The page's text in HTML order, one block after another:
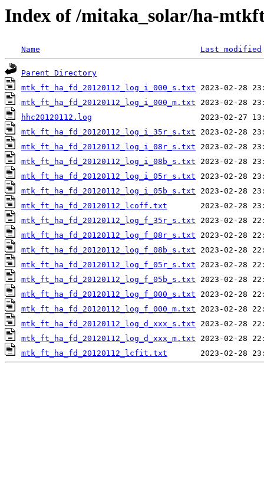
Index of /mitaka_solar/ha-
Name Last modified
Parent Directory
mtk_ft_ha_fd_20120112_log_i_000_s.txt
mtk_ft_ha_fd_20120112_log_i_000_m.txt
hhc20120112.log
mtk_ft_ha_fd_20120112_log_i_35r_s.txt
mtk_ft_ha_fd_20120112_log_i_08r_s.txt
mtk_ft_ha_fd_20120112_log_i_08b_s.txt
mtk_ft_ha_fd_20120112_log_i_05r_s.txt
mtk_ft_ha_fd_20120112_log_i_05b_s.txt
mtk_ft_ha_fd_20120112_lcoff.txt
mtk_ft_ha_fd_20120112_log_f_35r_s.txt
mtk_ft_ha_fd_20120112_log_f_08r_s.txt
mtk_ft_ha_fd_20120112_log_f_08b_s.txt
mtk_ft_ha_fd_20120112_log_f_05r_s.txt
mtk_ft_ha_fd_20120112_log_f_05b_s.txt
mtk_ft_ha_fd_20120112_log_f_000_s.txt
mtk_ft_ha_fd_20120112_log_f_000_m.txt
mtk_ft_ha_fd_20120112_log_d_xxx_s.txt
mtk_ft_ha_fd_20120112_log_d_xxx_m.txt
mtk_ft_ha_fd_20120112_lcfit.txt